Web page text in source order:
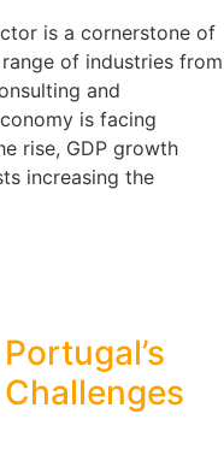
is a cornerstone of
of industries from
and
is facing
rise, GDP growth
increasing the